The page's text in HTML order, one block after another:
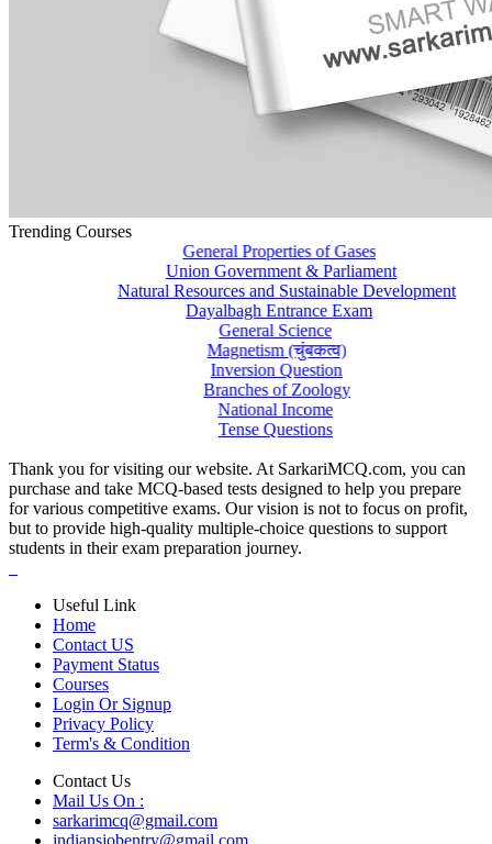
Trending Courses
General Properties of Gases
Union Government & Parliament
Natural Resources and Sustainable Development
Dayalbagh Entrance Exam
General Science
Magnetism (चुंबकत्व)
Inversion Question
Branches of Zoology
National Income
Tense Questions
Thank you for visiting our website. At SarkariMCQ.com, you can
purchase and take MCQ-based tests designed to help you prepare
for various competitive exams. Our vision is not to focus on profit,
but to provide high-quality multiple-choice questions to support
students in their exam preparation journey.
Useful Link
Home
Contact US
Payment Status
Courses
Login Or Signup
Privacy Policy
Term's & Condition
Contact Us
Mail Us On :
sarkarimcq@gmail.com